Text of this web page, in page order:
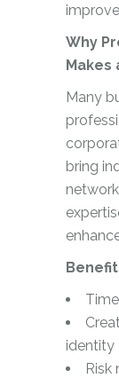
Why
Makes
Many
bring
identity
Risk